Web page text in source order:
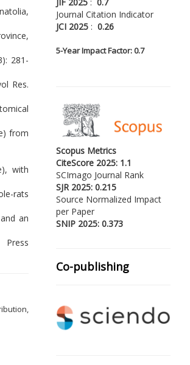
281-
Res.
from
with
rats
an
Journal Citation Indicator
JCI 2025: 0.26
5-Year Impact Factor: 0.7
Scopus Metrics
CiteScore 2025: 1.1
SCImago Journal Rank
SJR 2025: 0.215
Source Normalized Impact
per Paper
SNIP 2025: 0.373
Co-publishing